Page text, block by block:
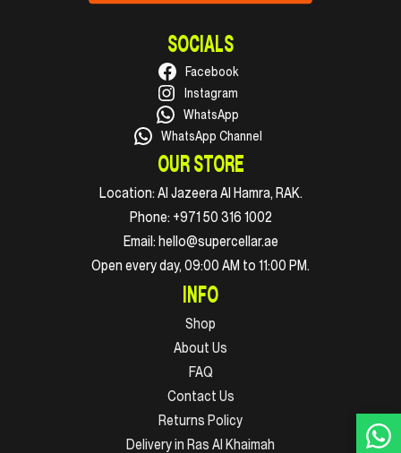
SOCIALS
Facebook
Instagram
WhatsApp
WhatsApp Channel
OUR STORE
Location: Al Jazeera Al Hamra, RAK.
Phone: +971 50 316 1002
Email: hello@supercellar.ae
Open every day, 09:00 AM to 11:00 PM.
INFO
Shop
About Us
FAQ
Contact Us
Returns Policy
Delivery in Ras Al Khaimah